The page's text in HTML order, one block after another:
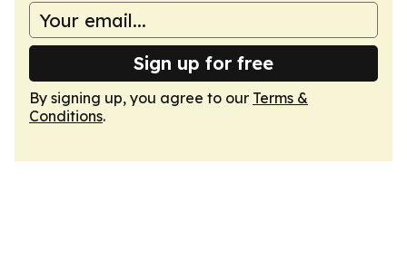
Sign up for free
By signing up, you agree to our Terms &
Conditions.